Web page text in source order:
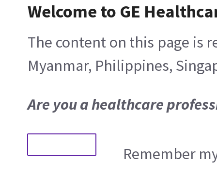
Welcome to GE
The content on this page is
Myanmar, Philippines,
Are you a healthcare
Remember